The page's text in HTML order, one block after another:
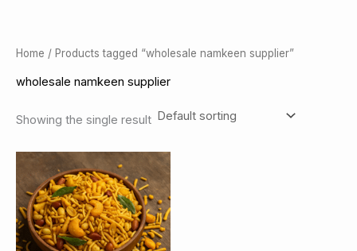
Home / Products tagged “wholesale namkeen supplier”
wholesale namkeen supplier
Showing the single result